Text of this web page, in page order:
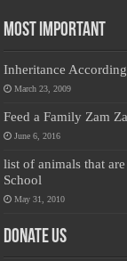
Most Important
Inheritance
March 23, 2009
Feed a Family Zam
June 6, 2016
list of animals that
School
May 31, 2010
Donate Us